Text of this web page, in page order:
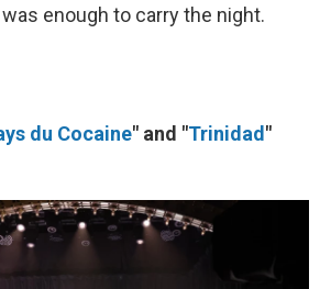
enough to carry the night.
du Cocaine" and "Trinidad "